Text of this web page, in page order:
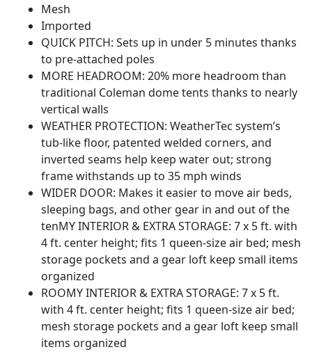
Mesh
Imported
QUICK PITCH: Sets up in under 5 minutes thanks
to pre-attached poles
MORE HEADROOM: 20% more headroom than
traditional Coleman dome tents thanks to nearly
vertical walls
WEATHER PROTECTION: WeatherTec system’s
tub-like floor, patented welded corners, and
inverted seams help keep water out; strong
frame withstands up to 35 mph winds
WIDER DOOR: Makes it easier to move air beds,
sleeping bags, and other gear in and out of the
tenMY INTERIOR & EXTRA STORAGE: 7 x 5 ft. with
4 ft. center height; fits 1 queen-size air bed; mesh
storage pockets and a gear loft keep small items
organized
ROOMY INTERIOR & EXTRA STORAGE: 7 x 5 ft.
with 4 ft. center height; fits 1 queen-size air bed;
mesh storage pockets and a gear loft keep small
items organized